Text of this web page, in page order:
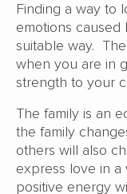
Finding a way to
emotions
suitable way.
when you are in
strength to your
The family is an
the family
others will also
express love in
positive energy